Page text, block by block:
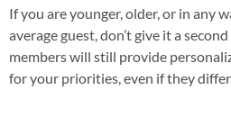
If you are younger, older, or in any
average guest, don’t give it a
members will still provide
for your priorities, even if they